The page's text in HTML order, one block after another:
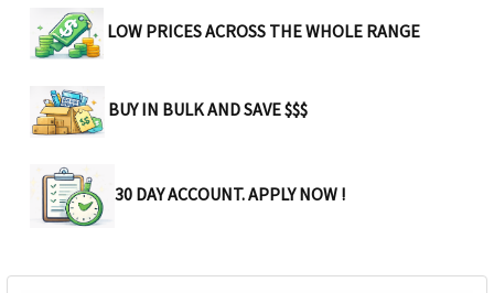
LOW PRICES ACROSS THE WHOLE RANGE
BUY IN BULK AND SAVE $$$
30 DAY ACCOUNT. APPLY NOW !